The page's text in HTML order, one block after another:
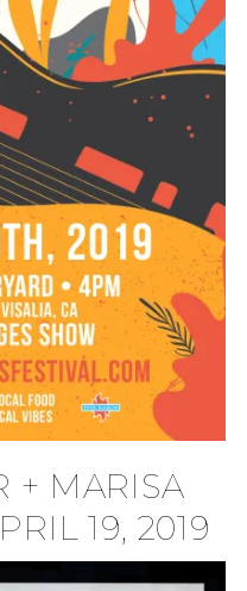
+ MARISA
19, 2019